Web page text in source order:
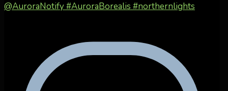
@AuroraNotify #AuroraBorealis #northernlights